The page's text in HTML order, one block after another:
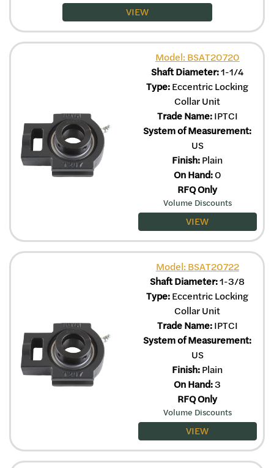
VIEW
Model: BSAT20720
Shaft Diameter:1-1/4
Type:Eccentric Locking
Collar Unit
Trade Name:IPTCI
System of Measurement:
US
Finish:Plain
On Hand:0
RFQ Only
Volume Discounts
VIEW
Model: BSAT20722
Shaft Diameter:1-3/8
Type:Eccentric Locking
Collar Unit
Trade Name:IPTCI
System of Measurement:
US
Finish:Plain
On Hand:3
RFQ Only
Volume Discounts
VIEW